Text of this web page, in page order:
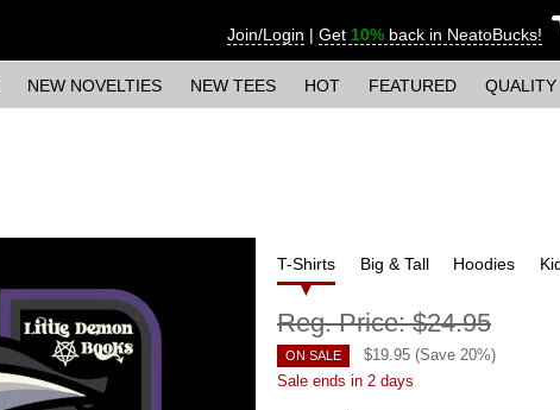
Join/Login | Get 10% back in NeatoBucks!
NEW NOVELTIES NEW TEES HOT FEATURED QUALITY
T-Shirts Big & Tall Hoodies
Reg. Price:$24.95
ON SALE $19.95 (Save 20%)
Sale ends in 2 days